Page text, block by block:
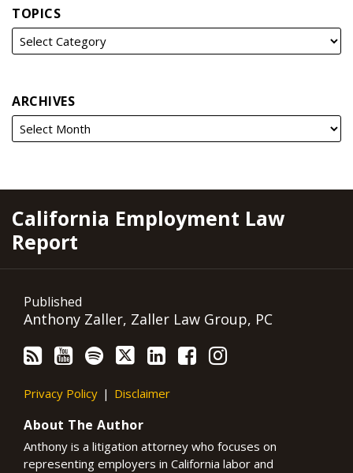
TOPICS
ARCHIVES
California Employment Law
Report
Published
Anthony Zaller, Zaller Law Group, PC
RSS
YouTube
Spotify
Twitter
LinkedIn
Facebook
Instagram
Privacy Policy Disclaimer
About The Author
Anthony is a litigation attorney who focuses on
representing employers in California labor and